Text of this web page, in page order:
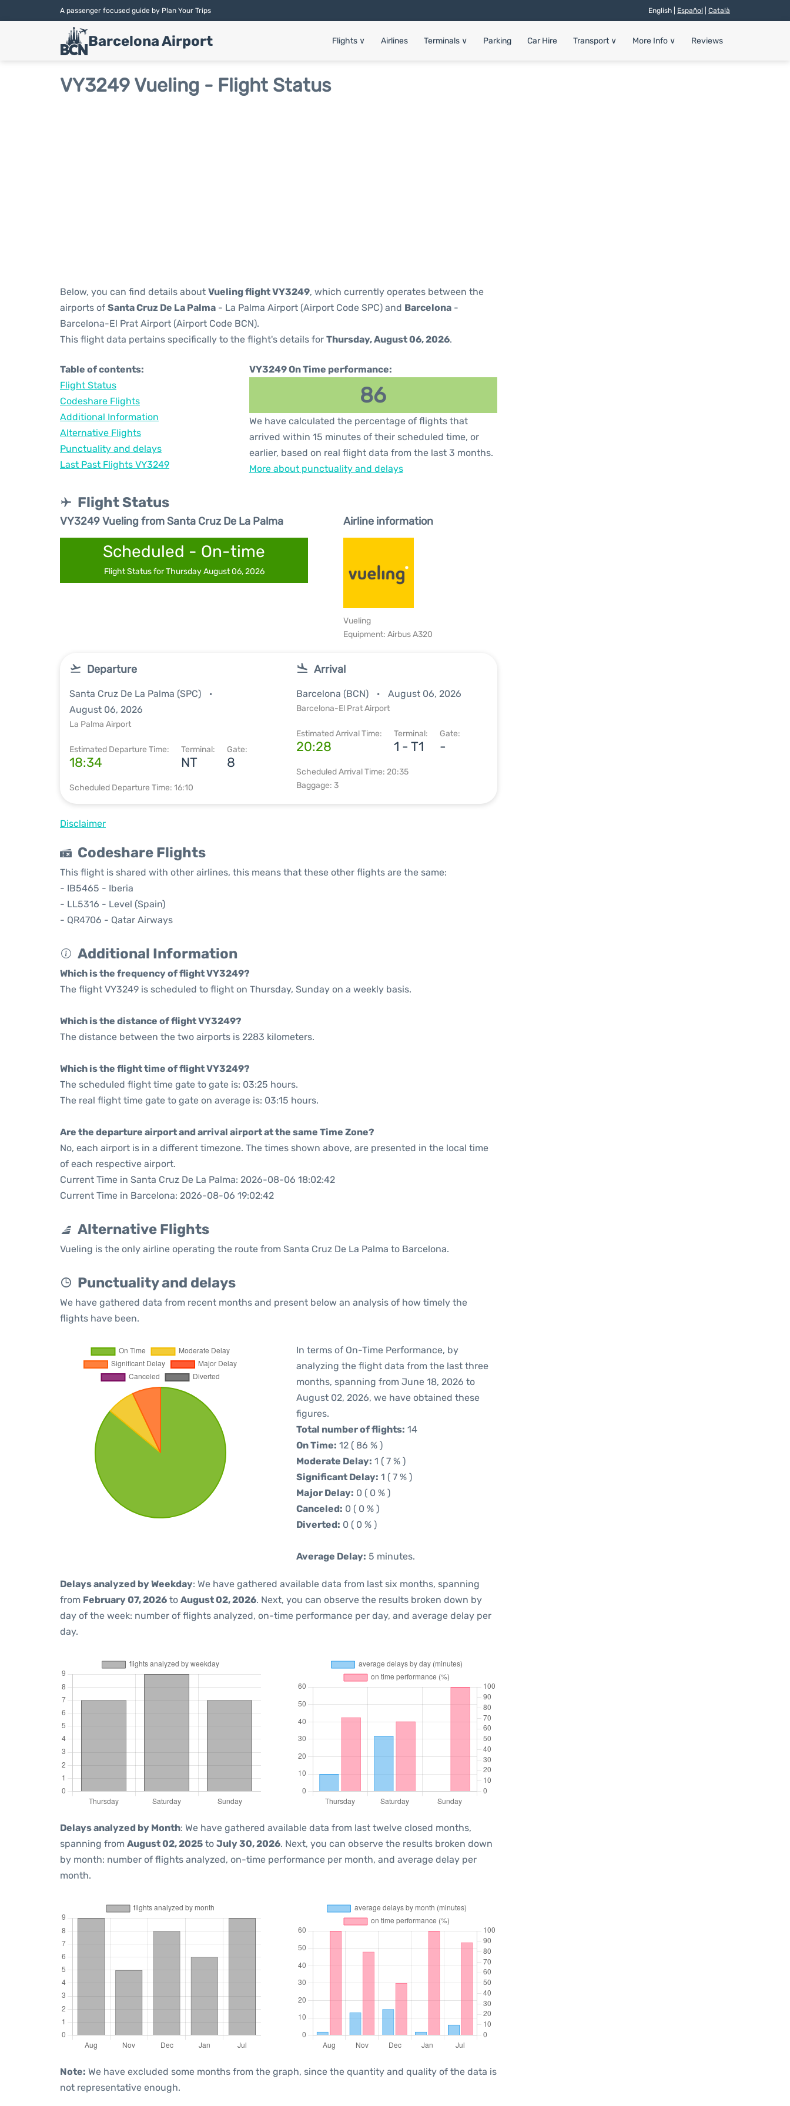
A passenger focused guide by Plan Your Trips English | Español Català
Barcelona Airport Flights ∨ Airlines Terminals ∨ Parking Car Hire Transport ∨ More Info ∨ Reviews
VY3249 Vueling - Flight Status
Below, you can find details about Vueling flight VY3249, which currently operates between the
airports of Santa Cruz De La Palma - La Palma Airport (Airport Code SPC) and Barcelona -
Barcelona-El Prat Airport (Airport Code BCN).
This flight data pertains specifically to the flight's details for Thursday, August 06, 2026.
Table of contents:
Flight Status
Codeshare Flights
Additional Information
Alternative Flights
Punctuality and delays
Last Past Flights VY3249
VY3249 On Time performance:
86
We have calculated the percentage of flights that
arrived within 15 minutes of their scheduled time, or
earlier, based on real flight data from the last 3 months.
More about punctuality and delays
Flight Status
VY3249 Vueling from Santa Cruz De La Palma
Scheduled - On-time
Flight Status for Thursday August 06, 2026
Airline information
Vueling
Equipment: Airbus A320
Departure
Santa Cruz De La Palma (SPC)
August 06, 2026
La Palma Airport
Estimated Departure Time:
18:34
Terminal:
NT
Gate:
8
Scheduled Departure Time: 16:10
Arrival
Barcelona (BCN) August 06, 2026
Barcelona-El Prat Airport
Estimated Arrival Time:
20:28
Terminal:
1 - T1
Gate:
-
Scheduled Arrival Time: 20:35
Baggage: 3
Disclaimer
Codeshare Flights
This flight is shared with other airlines, this means that these other flights are the same:
- IB5465 - Iberia
- LL5316 - Level (Spain)
- QR4706 - Qatar Airways
Additional Information
Which is the frequency of flight VY3249?
The flight VY3249 is scheduled to flight on Thursday, Sunday on a weekly basis.
Which is the distance of flight VY3249?
The distance between the two airports is 2283 kilometers.
Which is the flight time of flight VY3249?
The scheduled flight time gate to gate is: 03:25 hours.
The real flight time gate to gate on average is: 03:15 hours.
Are the departure airport and arrival airport at the same Time Zone?
No, each airport is in a different timezone. The times shown above, are presented in the local time
of each respective airport.
Current Time in Santa Cruz De La Palma: 2026-08-06 18:02:42
Current Time in Barcelona: 2026-08-06 19:02:42
Alternative Flights
Vueling is the only airline operating the route from Santa Cruz De La Palma to Barcelona.
Punctuality and delays
We have gathered data from recent months and present below an analysis of how timely the
flights have been.
In terms of On-Time Performance, by
analyzing the flight data from the last three
months, spanning from June 18, 2026 to
August 02, 2026, we have obtained these
figures.
Total number of flights: 14
On Time: 12 ( 86 % )
Moderate Delay: 1 ( 7 % )
Significant Delay: 1 ( 7 % )
Major Delay: 0 ( 0 % )
Canceled: 0 ( 0 % )
Diverted: 0 ( 0 % )
Average Delay: 5 minutes.
Delays analyzed by Weekday: We have gathered available data from last six months, spanning
from February 07, 2026 to August 02, 2026. Next, you can observe the results broken down by
day of the week: number of flights analyzed, on-time performance per day, and average delay per
day.
Delays analyzed by Month: We have gathered available data from last twelve closed months,
spanning from August 02, 2025 to July 30, 2026. Next, you can observe the results broken down
by month: number of flights analyzed, on-time performance per month, and average delay per
month.
Note: We have excluded some months from the graph, since the quantity and quality of the data is
not representative enough.